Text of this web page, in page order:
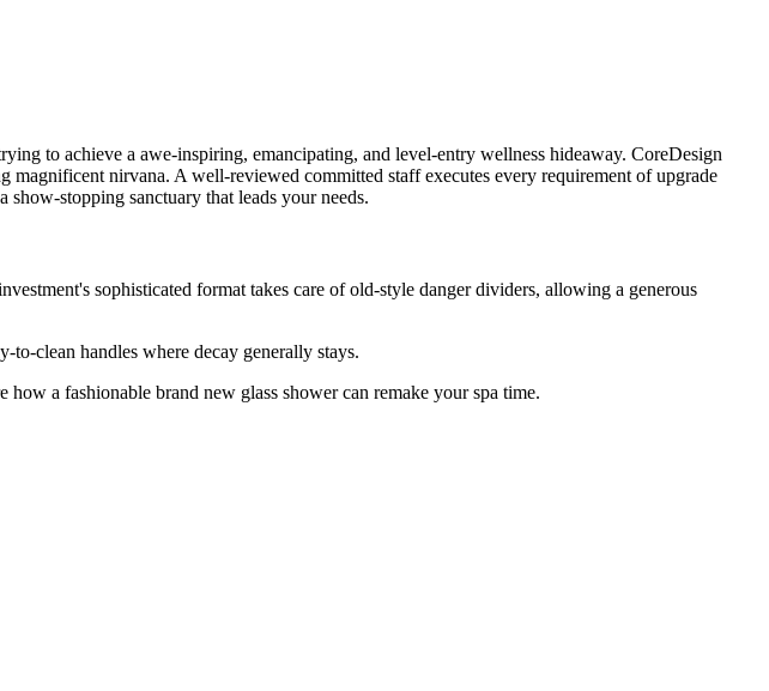
to achieve a awe-inspiring, emancipating, and level-entry wellness hideaway. CoreDesign
nirvana. A well-reviewed committed staff executes every requirement of upgrade
stopping sanctuary that leads your needs.
sophisticated format takes care of old-style danger dividers, allowing a generous
clean handles where decay generally stays.
a fashionable brand new glass shower can remake your spa time.